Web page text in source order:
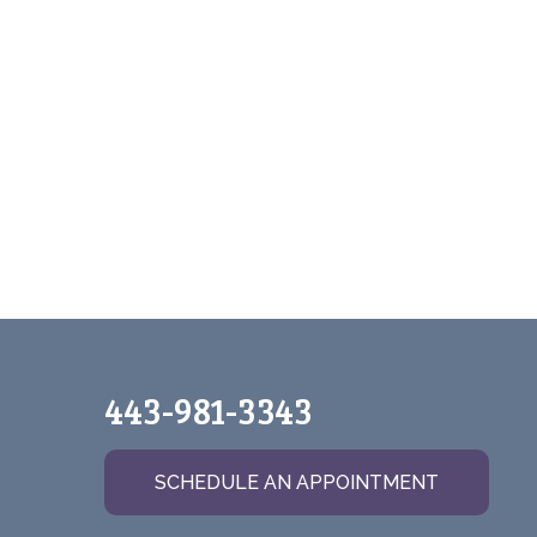
443-981-3343
SCHEDULE AN APPOINTMENT